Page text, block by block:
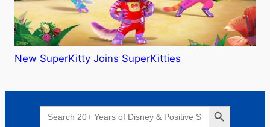
New SuperKitty Joins SuperKitties
Search
for:
Search Button